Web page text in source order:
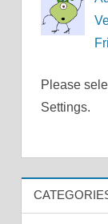
Please
Settings.